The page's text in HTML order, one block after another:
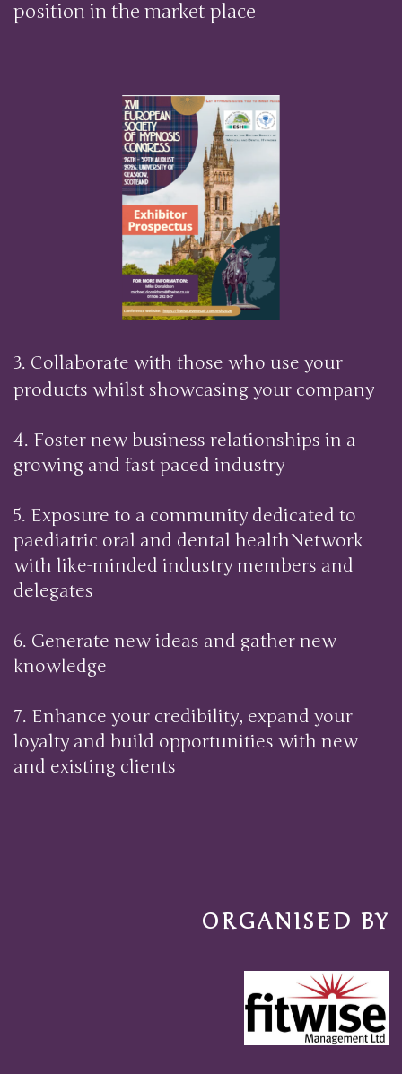
position in the market place
3. Collaborate with those who use your
products whilst showcasing your company
4. Foster new business relationships in a
growing and fast paced industry
5. Exposure to a community dedicated to
paediatric oral and dental healthNetwork
with like-minded industry members and
delegates
6. Generate new ideas and gather new
knowledge
7. Enhance your credibility, expand your
loyalty and build opportunities with new
and existing clients
ORGANISED BY